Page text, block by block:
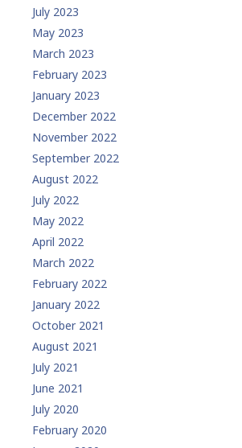
July 2023
May 2023
March 2023
February 2023
January 2023
December 2022
November 2022
September 2022
August 2022
July 2022
May 2022
April 2022
March 2022
February 2022
January 2022
October 2021
August 2021
July 2021
June 2021
July 2020
February 2020